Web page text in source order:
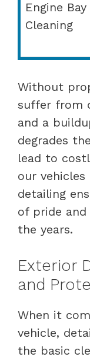
Engine Bay
Cleaning
Without
suffer from
and a
degrades
lead to
our
detailing
of pride
the years.
Exterior
and
When it
vehicle,
the basic